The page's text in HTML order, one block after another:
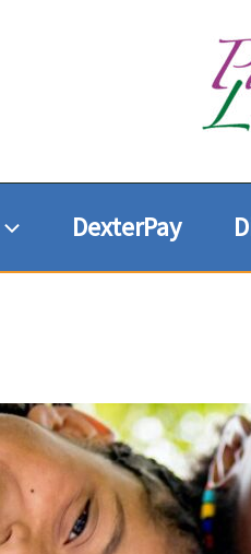
DexterPay